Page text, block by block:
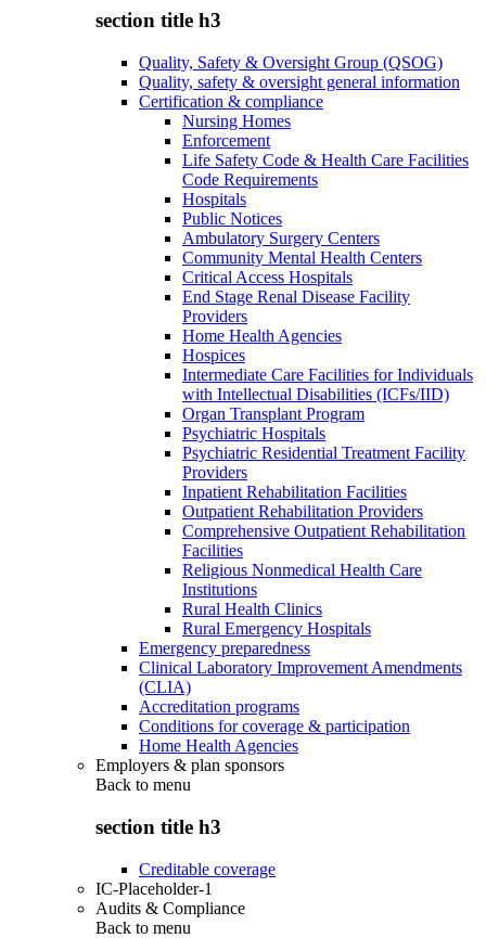
section title h3
Quality, Safety & Oversight Group (QSOG)
Quality, safety & oversight general information
Certification & compliance
Nursing Homes
Enforcement
Life Safety Code & Health Care Facilities
Code Requirements
Hospitals
Public Notices
Ambulatory Surgery Centers
Community Mental Health Centers
Critical Access Hospitals
End Stage Renal Disease Facility
Providers
Home Health Agencies
Hospices
Intermediate Care Facilities for Individuals
with Intellectual Disabilities (ICFs/IID)
Organ Transplant Program
Psychiatric Hospitals
Psychiatric Residential Treatment Facility
Providers
Inpatient Rehabilitation Facilities
Outpatient Rehabilitation Providers
Comprehensive Outpatient Rehabilitation
Facilities
Religious Nonmedical Health Care
Institutions
Rural Health Clinics
Rural Emergency Hospitals
Emergency preparedness
Clinical Laboratory Improvement Amendments
(CLIA)
Accreditation programs
Conditions for coverage & participation
Home Health Agencies
Employers & plan sponsors
Back to menu
section title h3
Creditable coverage
IC-Placeholder-1
Audits & Compliance
Back to menu